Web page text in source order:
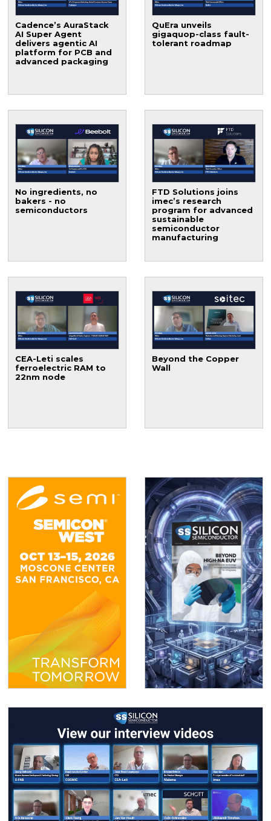
Cadence’s AuraStack
AI Super Agent
delivers agentic AI
platform for PCB and
advanced packaging
QuEra unveils
gigaquop-class fault-
tolerant roadmap
No ingredients, no
bakers - no
semiconductors
FTD Solutions joins
imec’s research
program for advanced
sustainable
semiconductor
manufacturing
CEA-Leti scales
ferroelectric RAM to
22nm node
Beyond the Copper
Wall